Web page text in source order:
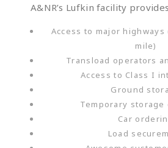
A&NR’s Lufkin facility
Access to major
mile)
Transload operators
Access to Class I
Ground
Temporary storage
Car
Load